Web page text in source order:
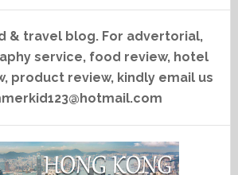
& travel blog. For advertorial,
service, food review, hotel
product review, kindly email us